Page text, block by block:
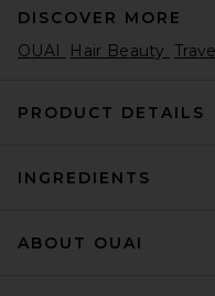
Moroccanoil Lip Balm
DISCOVER MORE
OUAI
Hair Beauty
PRODUCT DETAILS
INGREDIENTS
ABOUT OUAI